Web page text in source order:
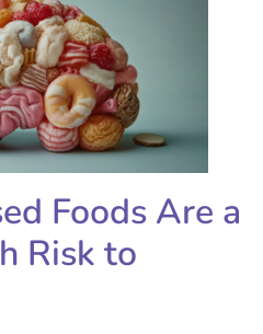
Foods Are a
Risk to